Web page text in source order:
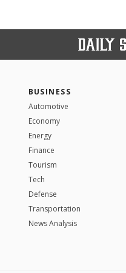
BUSINESS
Automotive
Economy
Energy
Finance
Tourism
Tech
Defense
Transportation
News Analysis